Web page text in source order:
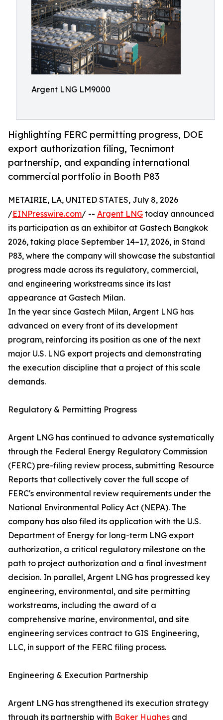
Argent LNG LM9000
Highlighting FERC permitting progress, DOE
export authorization filing, Tecnimont
partnership, and expanding international
commercial portfolio in Booth P83
METAIRIE, LA, UNITED STATES, July 8, 2026
/EINPresswire.com/ -- Argent LNG today announced
its participation as an exhibitor at Gastech Bangkok
2026, taking place September 14–17, 2026, in Stand
P83, where the company will showcase the substantial
progress made across its regulatory, commercial,
and engineering workstreams since its last
appearance at Gastech Milan.
In the year since Gastech Milan, Argent LNG has
advanced on every front of its development
program, reinforcing its position as one of the next
major U.S. LNG export projects and demonstrating
the execution discipline that a project of this scale
demands.
Regulatory & Permitting Progress
Argent LNG has continued to advance systematically
through the Federal Energy Regulatory Commission
(FERC) pre-filing review process, submitting Resource
Reports that collectively cover the full scope of
FERC's environmental review requirements under the
National Environmental Policy Act (NEPA). The
company has also filed its application with the U.S.
Department of Energy for long-term LNG export
authorization, a critical regulatory milestone on the
path to project authorization and a final investment
decision. In parallel, Argent LNG has progressed key
engineering, environmental, and site permitting
workstreams, including the award of a
comprehensive marine, environmental, and site
engineering services contract to GIS Engineering,
LLC, in support of the FERC filing process.
Engineering & Execution Partnership
Argent LNG has strengthened its execution strategy
through its partnership with Baker Hughes and